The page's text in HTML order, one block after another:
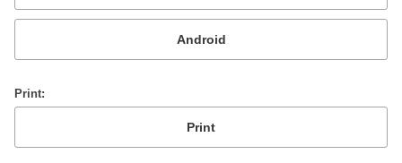
or
Print